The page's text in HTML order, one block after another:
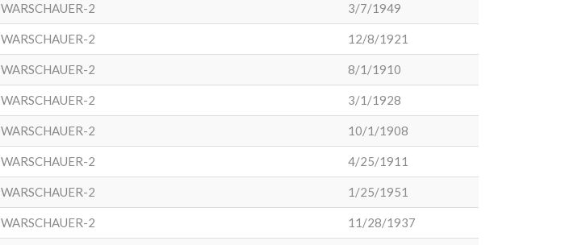
WARSCHAUER-2 3/7/1949
WARSCHAUER-2 12/8/1921
WARSCHAUER-2 8/1/1910
WARSCHAUER-2 3/1/1928
WARSCHAUER-2 10/1/1908
WARSCHAUER-2 4/25/1911
WARSCHAUER-2 1/25/1951
WARSCHAUER-2 11/28/1937